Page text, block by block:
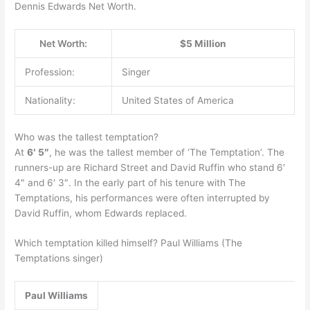
Dennis Edwards Net Worth.
Net Worth: $5 Million
Profession: Singer
Nationality: United States of America
Who was the tallest temptation?
At6′ 5″, he was the tallest member of ‘The Temptation’. The
runners-up are Richard Street and David Ruffin who stand 6′
4″ and 6′ 3″. In the early part of his tenure with The
Temptations, his performances were often interrupted by
David Ruffin, whom Edwards replaced.
Which temptation killed himself? Paul Williams (The
Temptations singer)
Paul Williams